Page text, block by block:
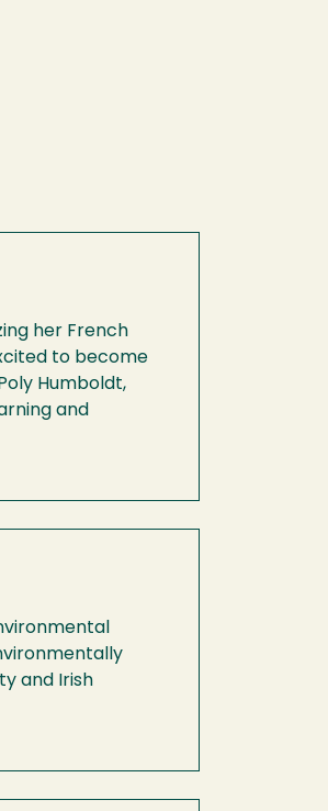
her French
to become
Humboldt,
and
and Irish